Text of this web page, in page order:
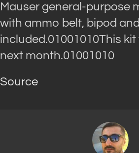
Mauser general-purpose
with ammo belt, bipod
included.01001010This kit
next month.01001010
Source